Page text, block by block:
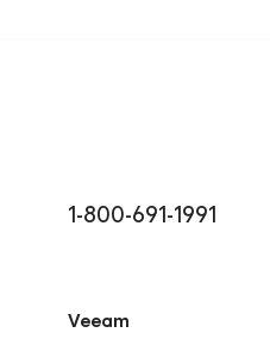
1-800-691-1991
Veeam